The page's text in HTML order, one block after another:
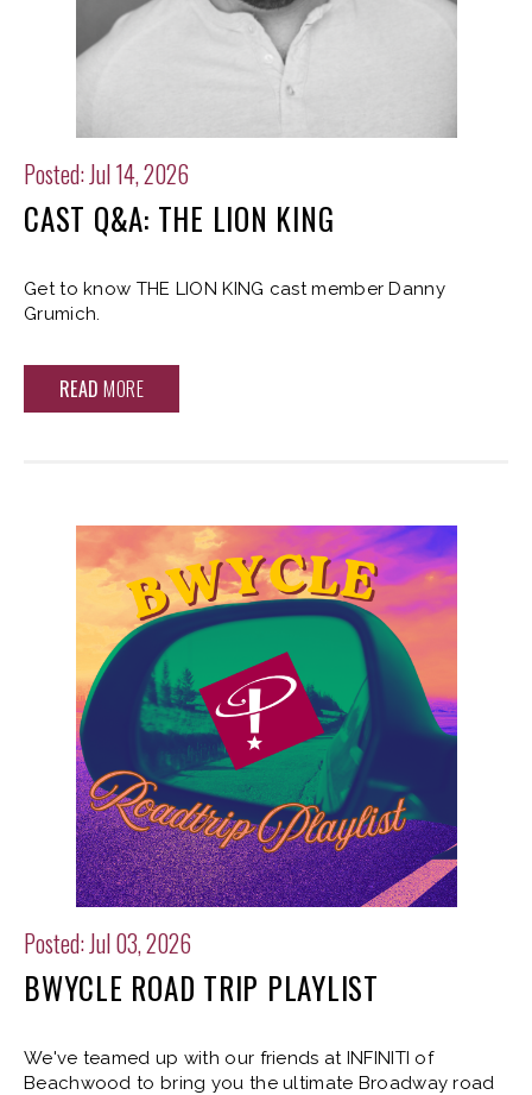
Posted: Jul 14, 2026
CAST Q&A: THE LION KING
Get to know THE LION KING cast member Danny
Grumich.
READ MORE
Posted: Jul 03, 2026
BWYCLE ROAD TRIP PLAYLIST
We've teamed up with our friends at INFINITI of
Beachwood to bring you the ultimate Broadway road